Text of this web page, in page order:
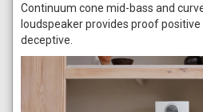
Continuum cone mid-bass and
loudspeaker provides proof
deceptive.